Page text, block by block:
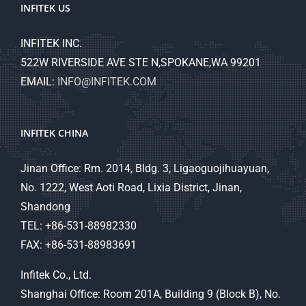
INFITEK US
INFITEK INC.
522W RIVERSIDE AVE STE N,SPOKANE,WA 99201
EMAIL:INFO@INFITEK.COM
INFITEK CHINA
Jinan Office: Rm. 2014, Bldg. 3, Ligaoguojihuayuan,
No. 1222, West Aoti Road, Lixia District, Jinan,
Shandong
TEL: +86-531-88982330
FAX: +86-531-88983691
Infitek Co., Ltd.
Shanghai Office: Room 201A, Building 9 (Block B), No.